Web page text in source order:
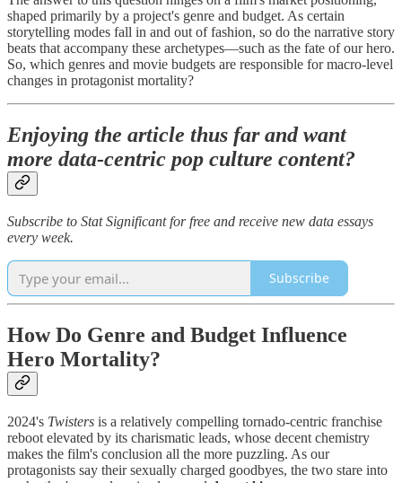
shaped primarily by a project's genre and budget. As certain
storytelling modes fall in and out of fashion, so do the narrative story
beats that accompany these archetypes—such as the fate of our hero.
So, which genres and movie budgets are responsible for macro-level
changes in protagonist mortality?
Enjoying the article thus far and want
more data-centric pop culture content?
Subscribe to Stat Significant for free and receive new data essays
every week.
Subscribe
How Do Genre and Budget Influence
Hero Mortality?
2024's Twisters is a relatively compelling tornado-centric franchise
reboot elevated by its charismatic leads, whose decent chemistry
makes the film's conclusion all the more puzzling. As our
protagonists say their sexually charged goodbyes, the two stare into